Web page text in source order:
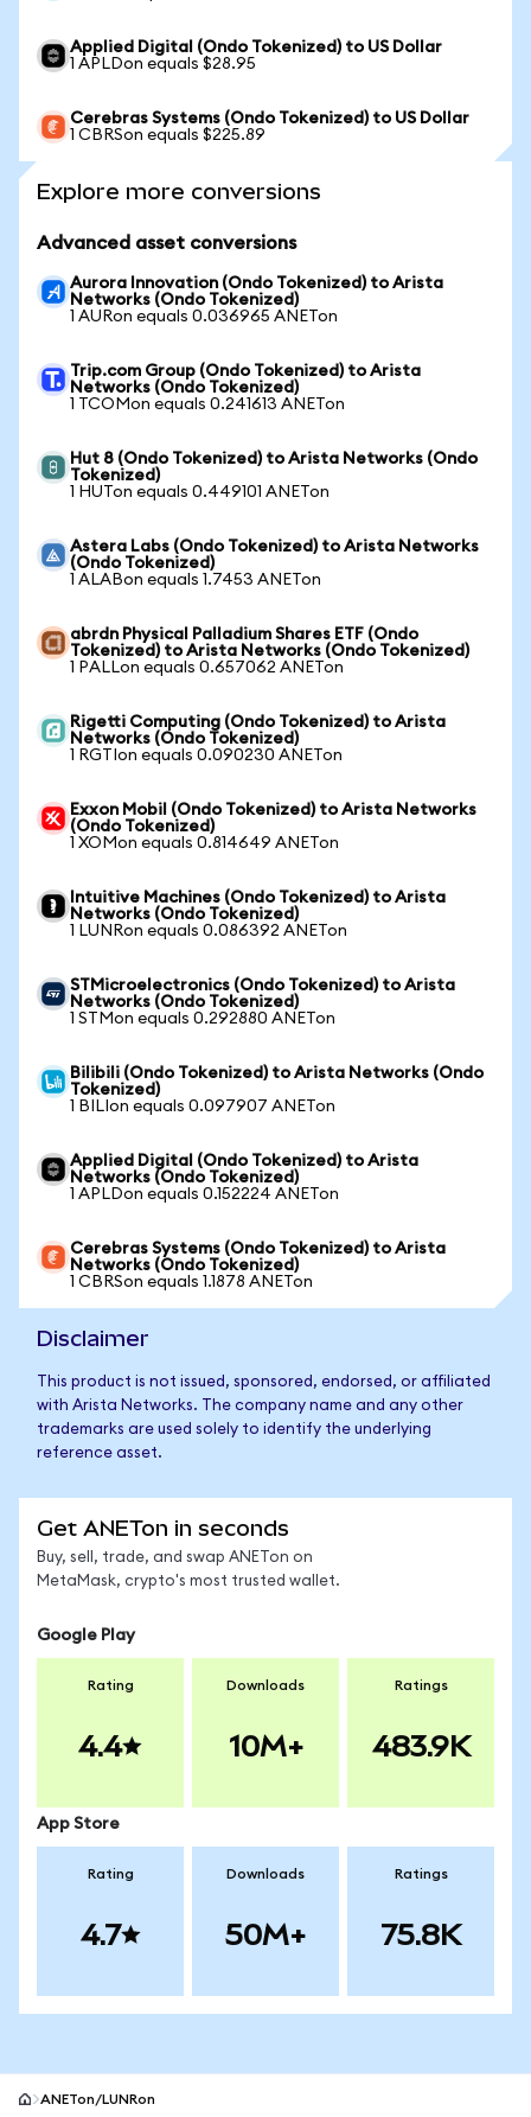
Applied Digital (Ondo Tokenized) to US Dollar
1 APLDon equals $28.95
Cerebras Systems (Ondo Tokenized) to US Dollar
1 CBRSon equals $225.89
Explore more conversions
Advanced asset conversions
Aurora Innovation (Ondo Tokenized) to Arista
Networks (Ondo Tokenized)
1 AURon equals 0.036965 ANETon
Trip.com Group (Ondo Tokenized) to Arista
Networks (Ondo Tokenized)
1 TCOMon equals 0.241613 ANETon
Hut 8 (Ondo Tokenized) to Arista Networks (Ondo
Tokenized)
1 HUTon equals 0.449101 ANETon
Astera Labs (Ondo Tokenized) to Arista Networks
(Ondo Tokenized)
1 ALABon equals 1.7453 ANETon
abrdn Physical Palladium Shares ETF (Ondo
Tokenized) to Arista Networks (Ondo Tokenized)
1 PALLon equals 0.657062 ANETon
Rigetti Computing (Ondo Tokenized) to Arista
Networks (Ondo Tokenized)
1 RGTIon equals 0.090230 ANETon
Exxon Mobil (Ondo Tokenized) to Arista Networks
(Ondo Tokenized)
1 XOMon equals 0.814649 ANETon
Intuitive Machines (Ondo Tokenized) to Arista
Networks (Ondo Tokenized)
1 LUNRon equals 0.086392 ANETon
STMicroelectronics (Ondo Tokenized) to Arista
Networks (Ondo Tokenized)
1 STMon equals 0.292880 ANETon
Bilibili (Ondo Tokenized) to Arista Networks (Ondo
Tokenized)
1 BILIon equals 0.097907 ANETon
Applied Digital (Ondo Tokenized) to Arista
Networks (Ondo Tokenized)
1 APLDon equals 0.152224 ANETon
Cerebras Systems (Ondo Tokenized) to Arista
Networks (Ondo Tokenized)
1 CBRSon equals 1.1878 ANETon
Disclaimer
This product is not issued, sponsored, endorsed, or affiliated
with Arista Networks. The company name and any other
trademarks are used solely to identify the underlying
reference asset.
Get ANETon in seconds
Buy, sell, trade, and swap ANETon on
MetaMask, crypto's most trusted wallet.
Google Play
Rating
4.4
Downloads
10M+
Ratings
483.9K
App Store
Rating
4.7
Downloads
50M+
Ratings
75.8K
ANETon/LUNRon